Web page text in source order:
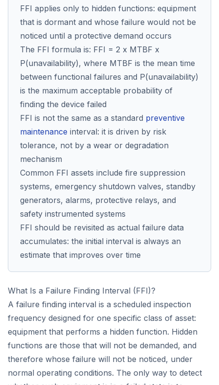
FFI applies only to hidden functions: equipment
that is dormant and whose failure would not be
noticed until a protective demand occurs
The FFI formula is: FFI = 2 x MTBF x
P(unavailability), where MTBF is the mean time
between functional failures and P(unavailability)
is the maximum acceptable probability of
finding the device failed
FFI is not the same as a standard preventive
maintenance interval: it is driven by risk
tolerance, not by a wear or degradation
mechanism
Common FFI assets include fire suppression
systems, emergency shutdown valves, standby
generators, alarms, protective relays, and
safety instrumented systems
FFI should be revisited as actual failure data
accumulates: the initial interval is always an
estimate that improves over time
What Is a Failure Finding Interval (FFI)?
A failure finding interval is a scheduled inspection
frequency designed for one specific class of asset:
equipment that performs a hidden function. Hidden
functions are those that will not be demanded, and
therefore whose failure will not be noticed, under
normal operating conditions. The only way to detect